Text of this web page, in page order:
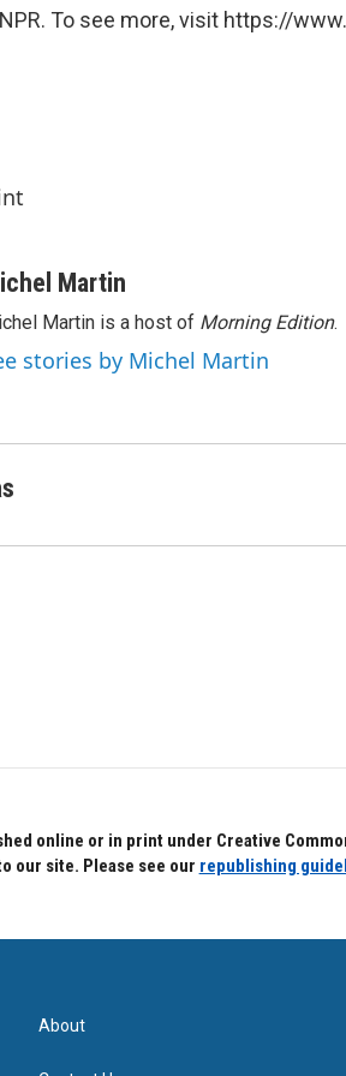
To see more, visit https://
Martin
Martin is a host of Morning Edition.
stories by Michel Martin
online or in print under Creative
our site. Please see our republishing
About